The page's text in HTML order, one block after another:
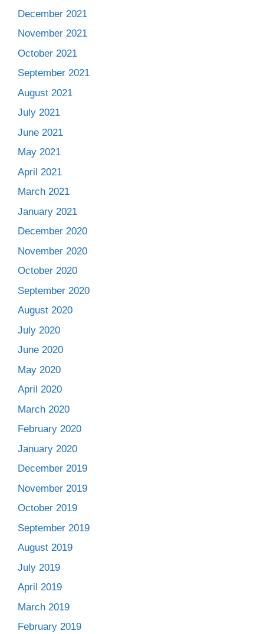
December 2021
November 2021
October 2021
September 2021
August 2021
July 2021
June 2021
May 2021
April 2021
March 2021
January 2021
December 2020
November 2020
October 2020
September 2020
August 2020
July 2020
June 2020
May 2020
April 2020
March 2020
February 2020
January 2020
December 2019
November 2019
October 2019
September 2019
August 2019
July 2019
April 2019
March 2019
February 2019